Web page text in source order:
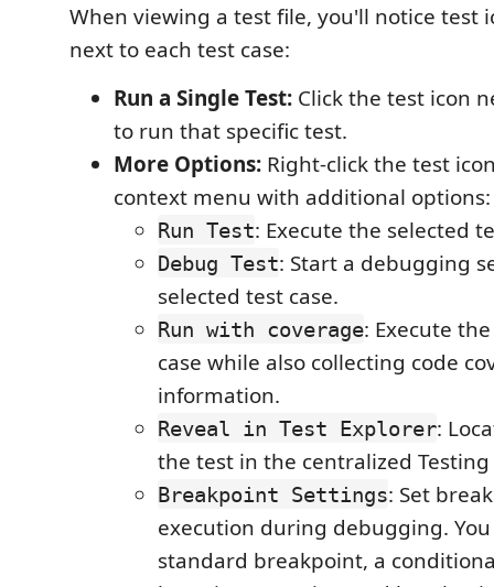
When viewing a test file, you'll notice test
next to each test case:
Run a Single Test: Click the test icon
to run that specific test.
More Options: Right-click the test
context menu with additional options:
Run Test: Execute the selected
Debug Test: Start a debugging
selected test case.
Run with coverage: Execute
case while also collecting code
information.
Reveal in Test Explorer:
the test in the centralized Testing
Breakpoint Settings: Set
execution during debugging.
standard breakpoint, a